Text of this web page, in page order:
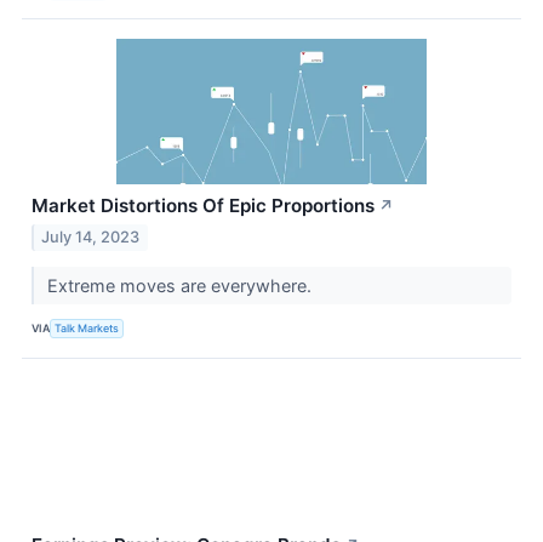
Market Distortions Of Epic Proportions ↗
July 14, 2023
Extreme moves are everywhere.
VIA Talk Markets